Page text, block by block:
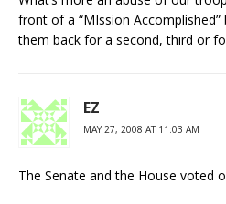
front of a “MIssion
them back for a second, third or
EZ
MAY 27, 2008 AT 11:03 AM
The Senate and the House voted